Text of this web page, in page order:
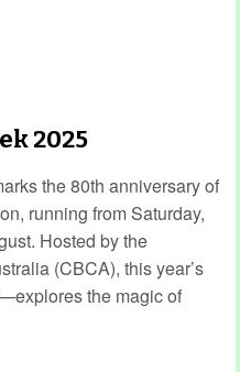
2025
the 80th anniversary of
running from Saturday,
Hosted by the
(CBCA), this year’s
the magic of